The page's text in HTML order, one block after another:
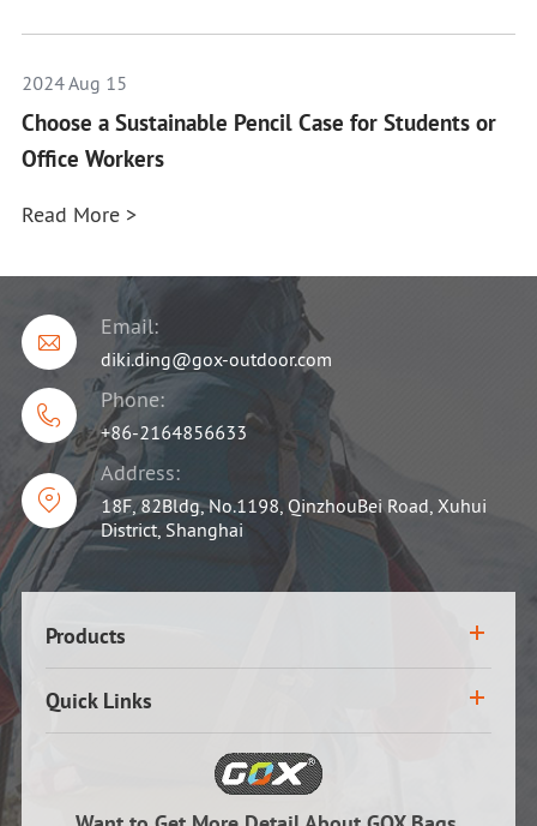
2024 Aug 15
Choose a Sustainable Pencil Case for Students or
Office Workers
Read More >

Email:
diki.ding@gox-outdoor.com

Phone:
+86-2164856633

Address:
18F, 82Bldg, No.1198, QinzhouBei Road, Xuhui
District, Shanghai
Products
Quick Links